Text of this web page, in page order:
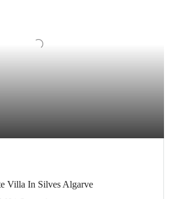
Villa In Silves Algarve